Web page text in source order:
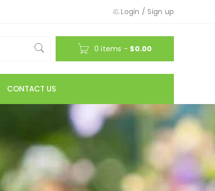
Login /Sign up
0 items - $0.00
CONTACT US